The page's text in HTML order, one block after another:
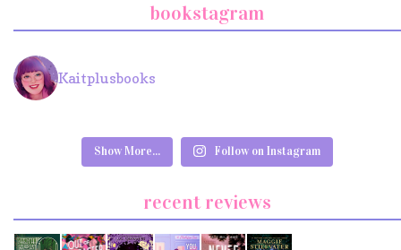
bookstagram
Kaitplusbooks
Show More... Follow on Instagram
recent reviews